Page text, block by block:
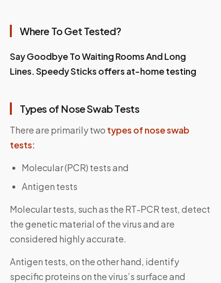
Where To Get Tested?
Say Goodbye To Waiting Rooms And Long
Lines. Speedy Sticks offers at-home testing
Types of Nose Swab Tests
There are primarily two types of nose swab
tests:
Molecular (PCR) tests and
Antigen tests
Molecular tests, such as the RT-PCR test, detect
the genetic material of the virus and are
considered highly accurate.
Antigen tests, on the other hand, identify
specific proteins on the virus’s surface and